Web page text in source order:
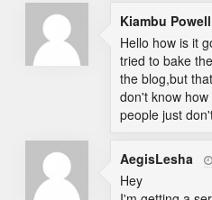
Kiambu Powell
Hello how is it
tried to bake
the blog,but
don't know
people just
AegisLesha 
Hey